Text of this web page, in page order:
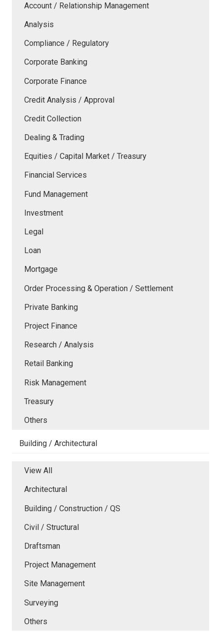
Account / Relationship Management
Analysis
Compliance / Regulatory
Corporate Banking
Corporate Finance
Credit Analysis / Approval
Credit Collection
Dealing & Trading
Equities / Capital Market / Treasury
Financial Services
Fund Management
Investment
Legal
Loan
Mortgage
Order Processing & Operation / Settlement
Private Banking
Project Finance
Research / Analysis
Retail Banking
Risk Management
Treasury
Others
Building / Architectural
View All
Architectural
Building / Construction / QS
Civil / Structural
Draftsman
Project Management
Site Management
Surveying
Others